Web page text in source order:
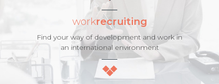
workrecruiting
Find your way of development and work in
an international environment